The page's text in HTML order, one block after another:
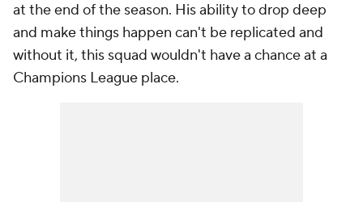
at the end of the season. His ability to drop deep
and make things happen can't be replicated and
without it, this squad wouldn't have a chance at a
Champions League place.